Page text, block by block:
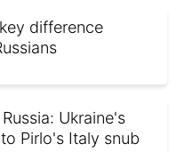
difference
Ukraine's
Pirlo's Italy snub